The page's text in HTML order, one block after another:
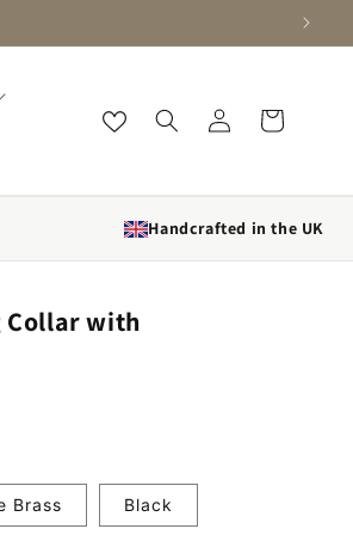
Log in Cart
Handcrafted in the UK
Collar with
Brass Black